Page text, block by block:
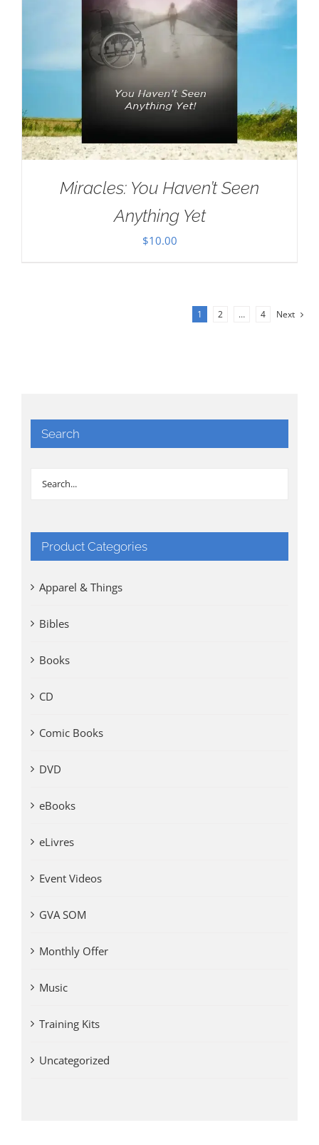
Miracles: You Haven’t Seen
Anything Yet
$10.00
1 2 … 4 Next
Search
Product Categories
Apparel & Things
Bibles
Books
CD
Comic Books
DVD
eBooks
eLivres
Event Videos
GVA SOM
Monthly Offer
Music
Training Kits
Uncategorized